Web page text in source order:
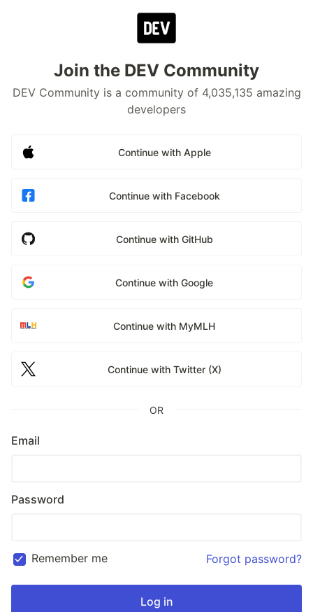
Join the DEV Community
DEV Community is a community of 4,035,135 amazing
developers
Continue with Apple
Continue with Facebook
Continue with GitHub
Continue with Google
Continue with MyMLH
Continue with Twitter (X)
OR
Email
Password
Remember me Forgot password?